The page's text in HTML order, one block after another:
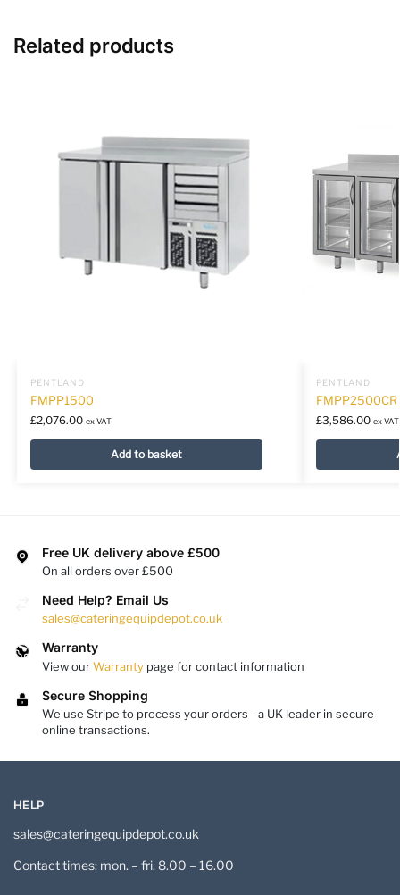
Related products
PENTLAND
FMPP1500
£2,076.00 ex VAT
Add to basket
PENTLAND
FMPP2500CR
£3,586.00 ex VAT
Free UK delivery above £500
On all orders over £500
Need Help? Email Us
sales@cateringequipdepot.co.uk
Warranty
View ourWarranty page for contact information
Secure Shopping
We use Stripe to process your orders - a UK leader in secure
online transactions.
HELP
sales@cateringequipdepot.co.uk
Contact times: mon. – fri. 8.00 – 16.00